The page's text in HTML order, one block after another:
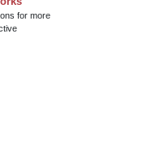
for more